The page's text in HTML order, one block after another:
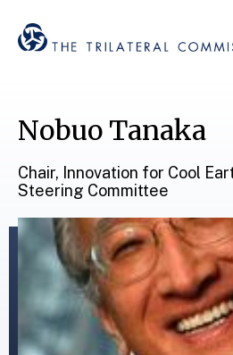
Nobuo Tanaka
Chair, Innovation for Cool
Steering Committee